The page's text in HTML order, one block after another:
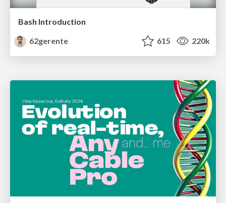
Bash Introduction
62gerente
615 220k